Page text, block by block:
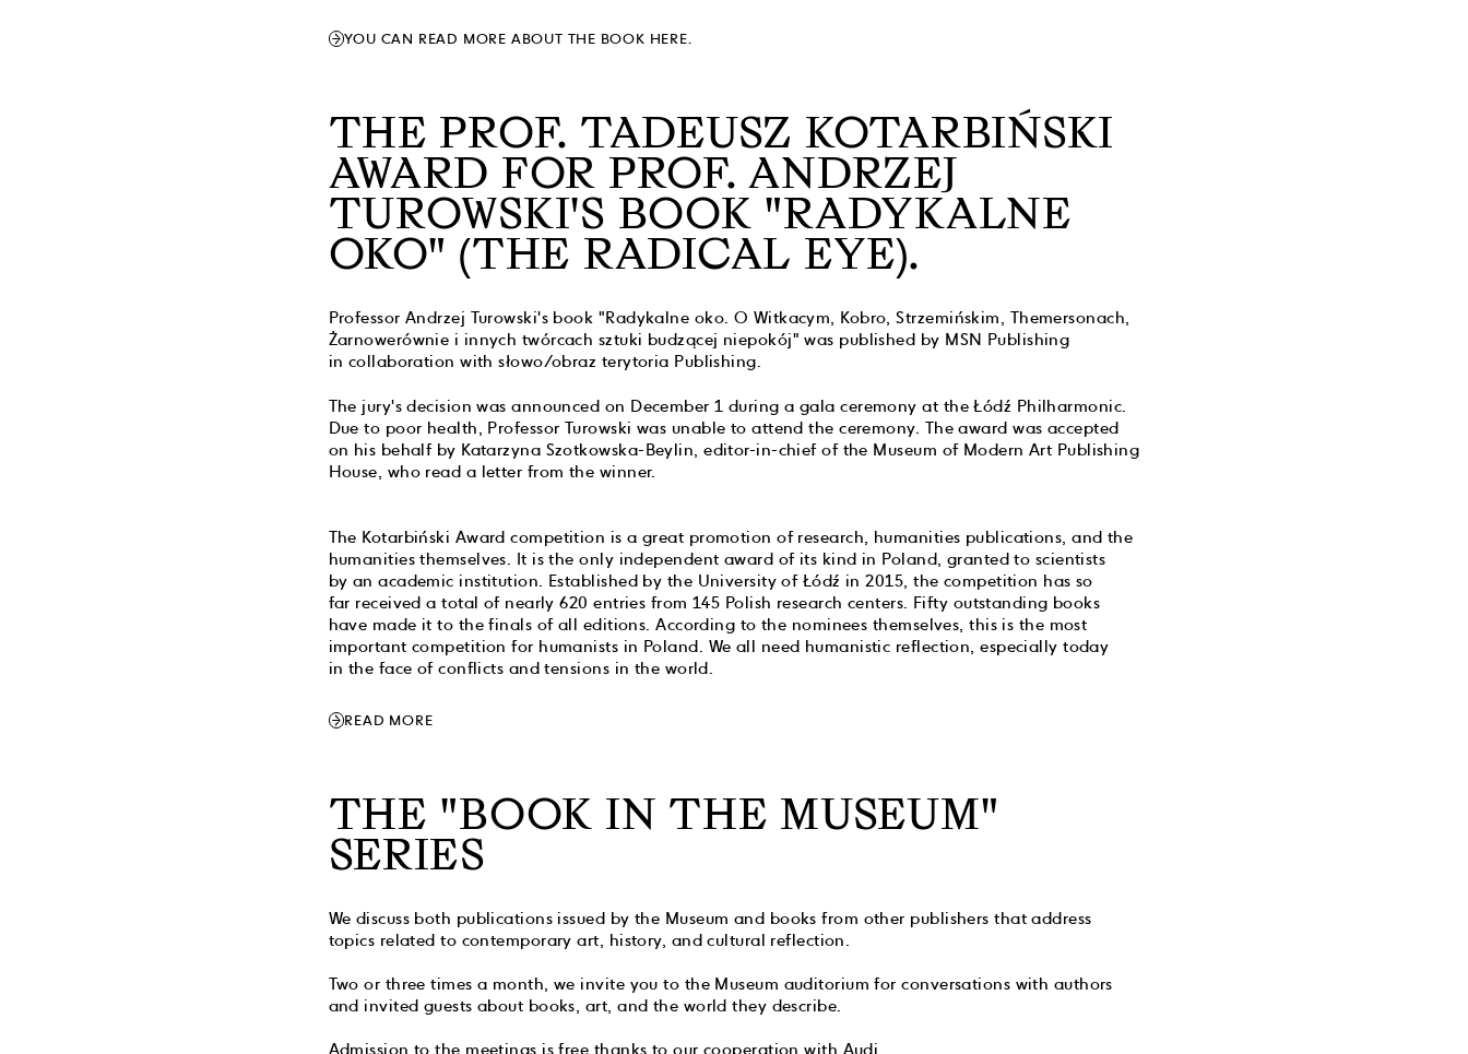
YOU CAN READ MORE ABOUT THE BOOK HERE.
THE PROF. TADEUSZ KOTARBIŃSKI
AWARD FOR PROF. ANDRZEJ
TUROWSKI'S BOOK "RADYKALNE
OKO" (THE RADICAL EYE).
Professor Andrzej Turowski's book "Radykalne oko. O Witkacym, Kobro, Strzemińskim, Themersonach,
Żarnowerównie i innych twórcach sztuki budzącej niepokój" was published by MSN Publishing
in collaboration with słowo/obraz terytoria Publishing.
The jury's decision was announced on December 1 during a gala ceremony at the Łódź Philharmonic.
Due to poor health, Professor Turowski was unable to attend the ceremony. The award was accepted
on his behalf by Katarzyna Szotkowska-Beylin, editor-in-chief of the Museum of Modern Art Publishing
House, who read a letter from the winner.
The Kotarbiński Award competition is a great promotion of research, humanities publications, and the
humanities themselves. It is the only independent award of its kind in Poland, granted to scientists
by an academic institution. Established by the University of Łódź in 2015, the competition has so
far received a total of nearly 620 entries from 145 Polish research centers. Fifty outstanding books
have made it to the finals of all editions. According to the nominees themselves, this is the most
important competition for humanists in Poland. We all need humanistic reflection, especially today
in the face of conflicts and tensions in the world.
READ MORE
THE "BOOK IN THE MUSEUM"
SERIES
We discuss both publications issued by the Museum and books from other publishers that address
topics related to contemporary art, history, and cultural reflection.
Two or three times a month, we invite you to the Museum auditorium for conversations with authors
and invited guests about books, art, and the world they describe.
Admission to the meetings is free thanks to our cooperation with Audi.